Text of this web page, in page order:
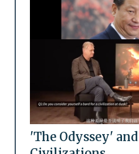
'The Odyssey'